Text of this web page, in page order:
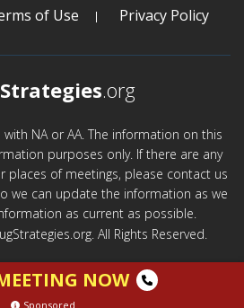
of Use
Privacy Policy
.org
NA or AA. The information on this
purposes only. If there are any
places of meetings, please contact us
we can update the information as we
as current as possible.
All Rights Reserved.
NOW
Sponsored